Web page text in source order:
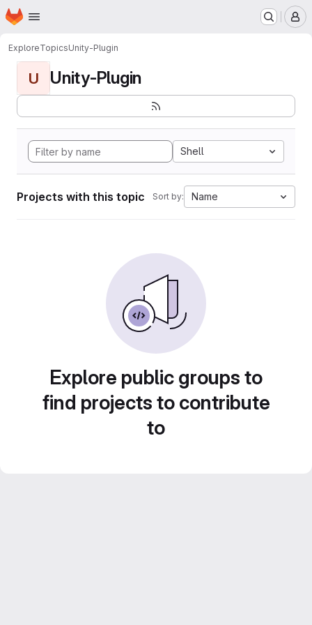
Skip to main content
Homepage
ExploreTopicsUnity-Plugin
U Unity-Plugin
Shell
Projects with this topic Sort by: Name
Explore public groups to
find projects to contribute
to